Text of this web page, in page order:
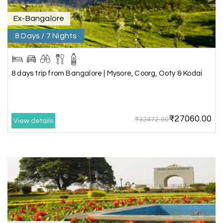
K Kesavan Kumar
Madurai
08th Jul 2026
Our journey with my holiday happiness was
P
I am booking trip from madurai thekkady munnar
Madurai excellent expression we had.thanks to
my holiday happiness
Ex-Bangalore
8 Days / 7 Nights
8 days trip from Bangalore | Mysore, Coorg, Ooty & Kodai
View details ₹32472.00₹27060.00